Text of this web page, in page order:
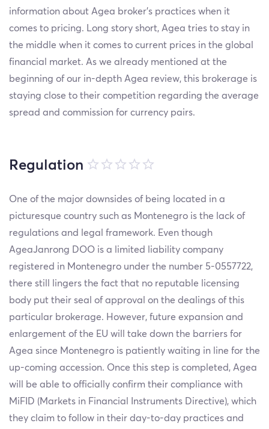
information about Agea broker’s practices when it
comes to pricing. Long story short, Agea tries to stay in
the middle when it comes to current prices in the global
financial market. As we already mentioned at the
beginning of our in-depth Agea review, this brokerage is
staying close to their competition regarding the average
spread and commission for currency pairs.
Regulation
One of the major downsides of being located in a
picturesque country such as Montenegro is the lack of
regulations and legal framework. Even though
AgeaJanrong DOO is a limited liability company
registered in Montenegro under the number 5-0557722,
there still lingers the fact that no reputable licensing
body put their seal of approval on the dealings of this
particular brokerage. However, future expansion and
enlargement of the EU will take down the barriers for
Agea since Montenegro is patiently waiting in line for the
up-coming accession. Once this step is completed, Agea
will be able to officially confirm their compliance with
MiFID (Markets in Financial Instruments Directive), which
they claim to follow in their day-to-day practices and